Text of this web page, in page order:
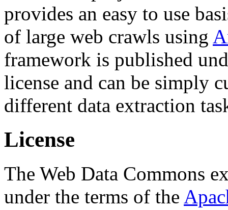
provides an easy to use
of large web crawls using
framework is published
license and can be simply
different data extraction
License
The Web Data Commons
under the terms of the